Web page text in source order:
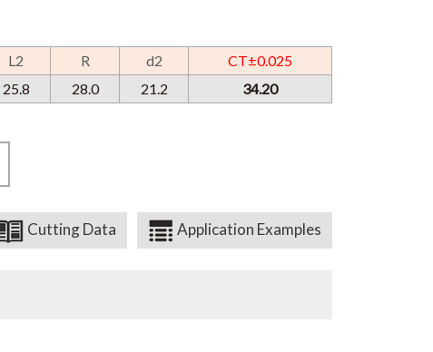
L2 R d2
CT±0.025
25.8 28.0 21.2 34.20
Cutting Data Application Examples